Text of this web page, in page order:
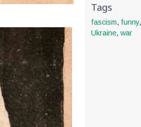
Tags
fascism, funny,
Ukraine, war